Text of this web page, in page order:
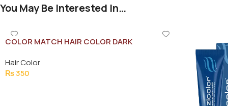
You May Be Interested In…
COLOR MATCH HAIR COLOR DARK
Hair Color
₨350